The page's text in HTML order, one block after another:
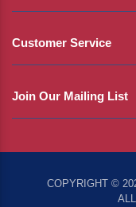
Customer Service
Join Our Mailing List
COPYRIGHT ©